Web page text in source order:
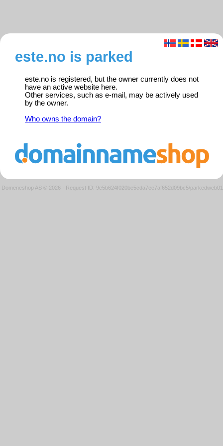
este.no is parked
este.no is registered, but the owner currently does not
have an active website here.
Other services, such as e-mail, may be actively used
by the owner.
Who owns the domain?
Domeneshop AS © 2026 · Request ID: 9e5b624f020be5cda7ee7af652d09bc5/parkedweb01